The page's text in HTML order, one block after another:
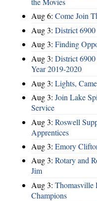
Aug 6: Come Join
Aug 3: District 6900
Aug 3: Finding
Aug 3: District 6900
Year 2019-2020
Aug 3: Lights,
Aug 3: Join Lake
Service
Aug 3: Roswell
Apprentices
Aug 3: Emory
Aug 3: Rotary and
Jim
Aug 3: Thomasville
Champions